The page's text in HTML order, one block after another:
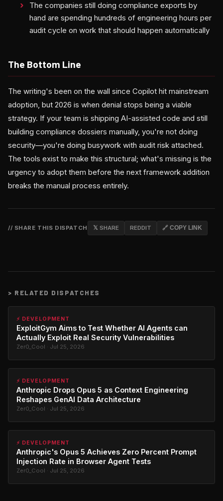
The companies still doing compliance exports by
hand are spending hundreds of engineering hours per
audit cycle on work that should happen automatically
The Bottom Line
The writing's been on the wall since Copilot hit mainstream
adoption, but 2026 is when denial stops being a viable
strategy. If your team is shipping AI-assisted code and still
building compliance dossiers manually, you're not doing
security—you're doing busywork with audit risk attached.
The tools exist to make this structural; what's missing is the
urgency to adopt them before the next framework addition
breaks the manual process entirely.
// SHARE THIS DISPATCH 𝕏 SHARE REDDIT 🔗 COPY LINK
> RELATED DISPATCHES
⚡ DEVELOPMENT
ExploitGym Aims to Test Whether AI Agents can
Actually Exploit Real Security Vulnerabilities
Zer0_Cool · Jul 25, 2026
⚡ DEVELOPMENT
Anthropic Drops Opus 5 as Context Engineering
Reshapes GenAI Data Architecture
Zer0_Cool · Jul 25, 2026
⚡ DEVELOPMENT
Anthropic's Opus 5 Achieves Zero Percent Prompt
Injection Rate in Browser Agent Tests
Zer0_Cool · Jul 25, 2026